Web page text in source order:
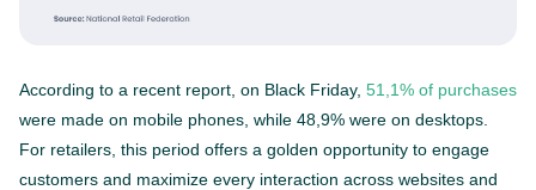
According to a recent report, on Black Friday, 51,1% of purchases
were made on mobile phones, while 48,9% were on desktops.
For retailers, this period offers a golden opportunity to engage
customers and maximize every interaction across websites and